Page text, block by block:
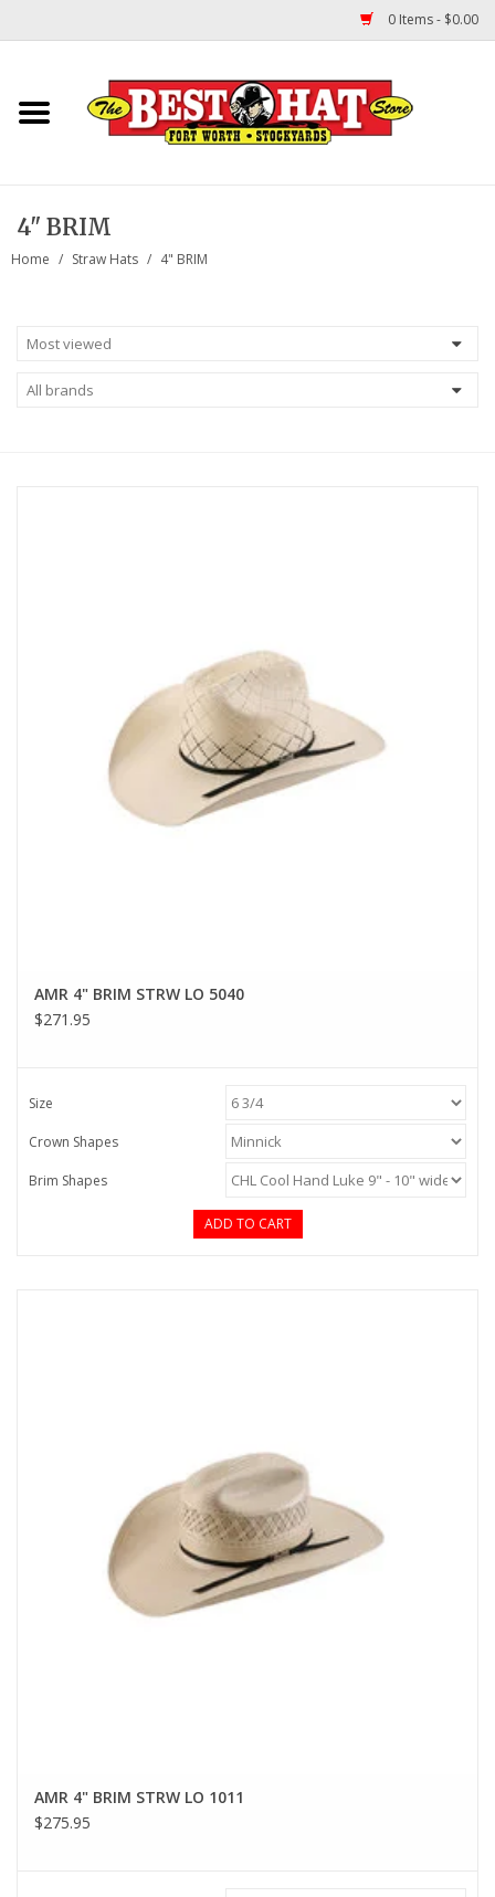
0 Items - $0.00
Home
Straw Hats
Shapes
4" BRIM
Home / Straw Hats / 4" BRIM
AMR 4" BRIM STRW LO 5040
$271.95
Size
Crown Shapes
Brim Shapes
ADD TO CART
AMR 4" BRIM STRW LO 1011
$275.95